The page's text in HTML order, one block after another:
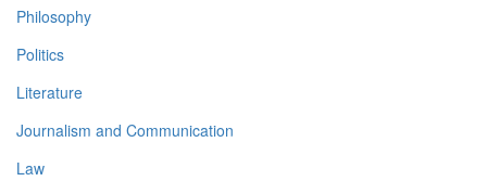
Philosophy
Politics
Literature
Journalism and Communication
Law